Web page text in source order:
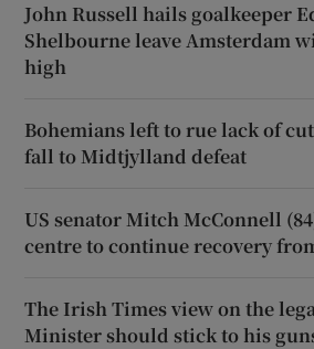
John Russell hails goalkeeper
Shelbourne leave Amsterdam
high
Bohemians left to rue lack of
fall to Midtjylland defeat
US senator Mitch McConnell
centre to continue recovery
The Irish Times view on the
Minister should stick to his